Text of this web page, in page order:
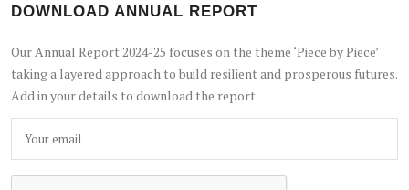
DOWNLOAD ANNUAL REPORT
Our Annual Report 2024-25 focuses on the theme ‘Piece by Piece’
taking a layered approach to build resilient and prosperous futures.
Add in your details to download the report.